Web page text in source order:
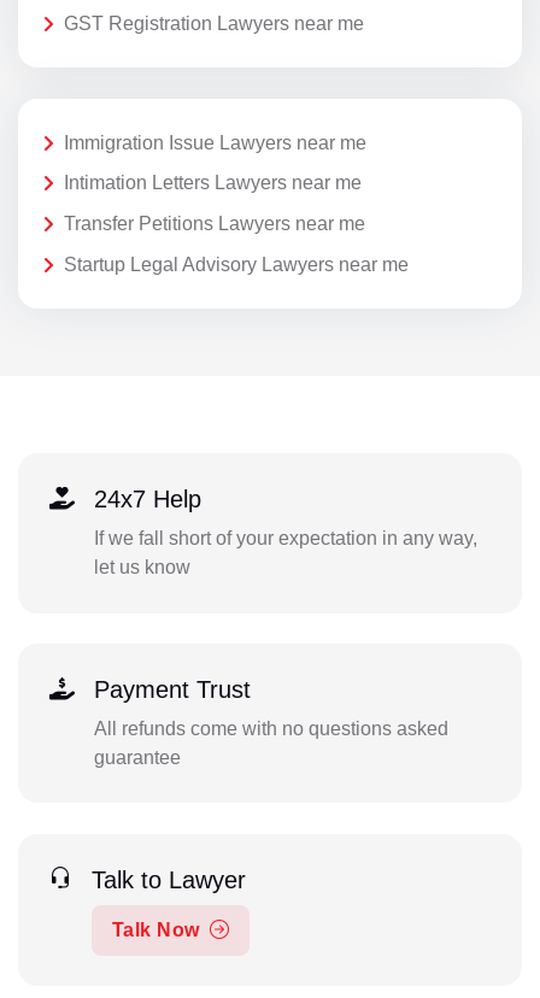
GST Registration Lawyers near me
Immigration Issue Lawyers near me
Intimation Letters Lawyers near me
Transfer Petitions Lawyers near me
Startup Legal Advisory Lawyers near me
24x7 Help
If we fall short of your expectation in any way,
let us know
Payment Trust
All refunds come with no questions asked
guarantee
Talk to Lawyer
Talk Now